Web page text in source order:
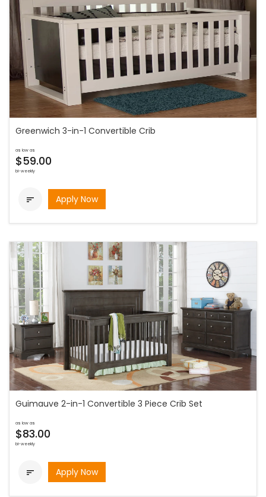
Greenwich 3-in-1 Convertible Crib
as low as
$59.00
bi-weekly
 Apply Now
Guimauve 2-in-1 Convertible 3 Piece Crib Set
as low as
$83.00
bi-weekly
 Apply Now